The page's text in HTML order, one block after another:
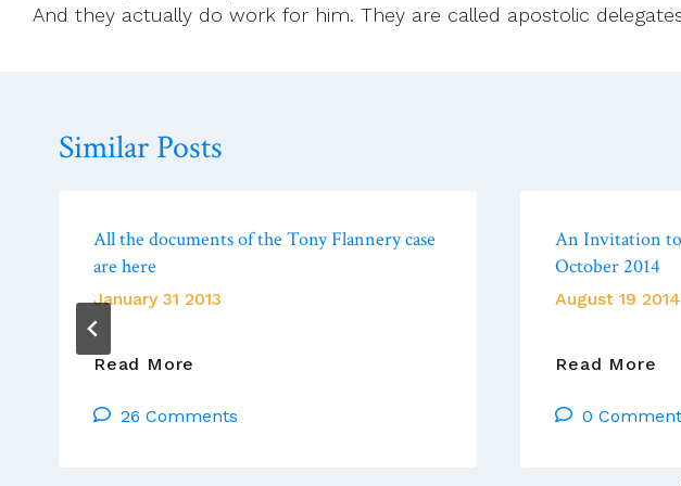
And they actually do work for him. They are called apostolic
Similar Posts
All the documents of the Tony Flannery case
are here
January 31 2013
Read More
Documents
26 Comments
An Invitation to
October 2014
August 19 2014
Read More
To
0